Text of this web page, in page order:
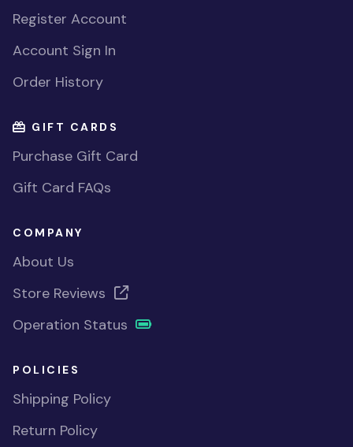
Register Account
Account Sign In
Order History
GIFT CARDS
Purchase Gift Card
Gift Card FAQs
COMPANY
About Us
Store Reviews
Operation Status
POLICIES
Shipping Policy
Return Policy